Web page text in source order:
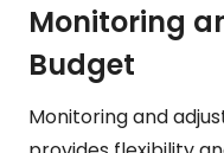
Monitoring
Budget
Monitoring and